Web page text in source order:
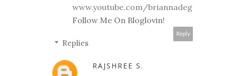
www.youtube.com/briannadeg
Follow Me On Bloglovin!
Reply
Replies
RAJSHREE S.